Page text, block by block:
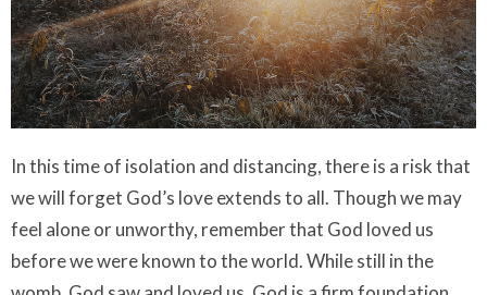
In this time of isolation and distancing, there is a risk that
we will forget God’s love extends to all. Though we may
feel alone or unworthy, remember that God loved us
before we were known to the world. While still in the